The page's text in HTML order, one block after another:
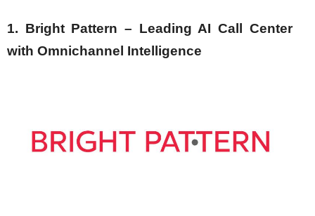
1. Bright Pattern – Leading AI Call Center
with Omnichannel Intelligence